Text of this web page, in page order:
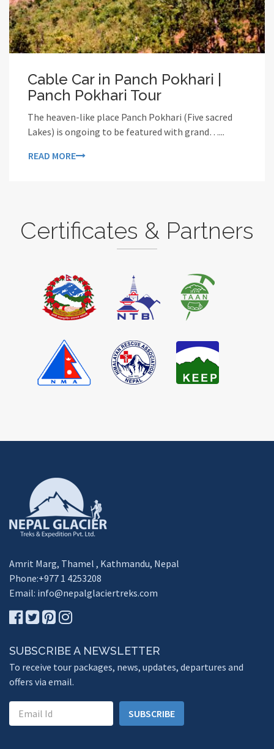
Cable Car in Panch Pokhari |
Panch Pokhari Tour
The heaven-like place Panch Pokhari (Five sacred
Lakes) is ongoing to be featured with grand…...
READ MORE
Certificates & Partners
Amrit Marg, Thamel , Kathmandu, Nepal
Phone:+977 1 4253208
Email: info@nepalglaciertreks.com
SUBSCRIBE A NEWSLETTER
To receive tour packages, news, updates, departures and
offers via email.
SUBSCRIBE